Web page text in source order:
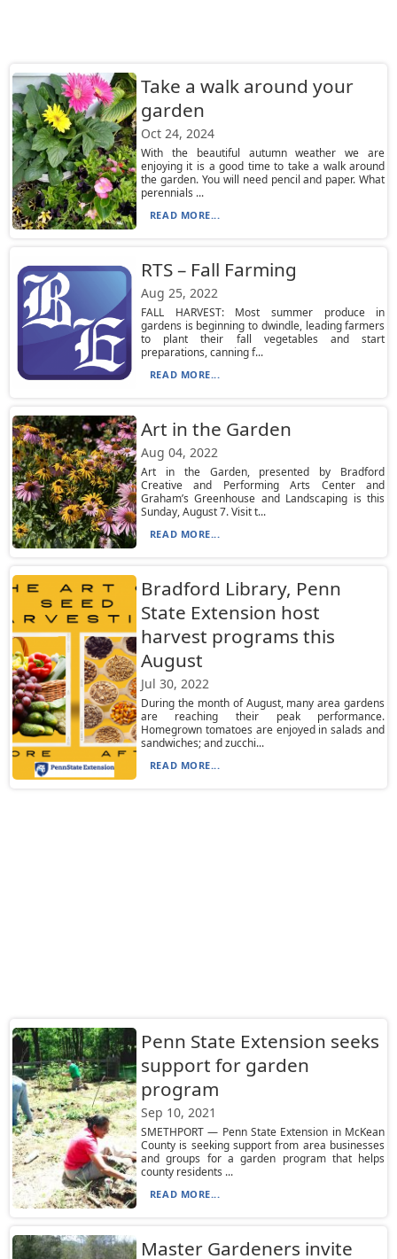
Take a walk around your
garden
Oct 24, 2024
With the beautiful autumn weather we are
enjoying it is a good time to take a walk around
the garden. You will need pencil and paper. What
perennials ...
READ MORE...
RTS – Fall Farming
Aug 25, 2022
FALL HARVEST: Most summer produce in
gardens is beginning to dwindle, leading farmers
to plant their fall vegetables and start
preparations, canning f...
READ MORE...
Art in the Garden
Aug 04, 2022
Art in the Garden, presented by Bradford
Creative and Performing Arts Center and
Graham’s Greenhouse and Landscaping is this
Sunday, August 7. Visit t...
READ MORE...
Bradford Library, Penn
State Extension host
harvest programs this
August
Jul 30, 2022
During the month of August, many area gardens
are reaching their peak performance.
Homegrown tomatoes are enjoyed in salads and
sandwiches; and zucchi...
READ MORE...
Penn State Extension seeks
support for garden
program
Sep 10, 2021
SMETHPORT — Penn State Extension in McKean
County is seeking support from area businesses
and groups for a garden program that helps
county residents ...
READ MORE...
Master Gardeners invite